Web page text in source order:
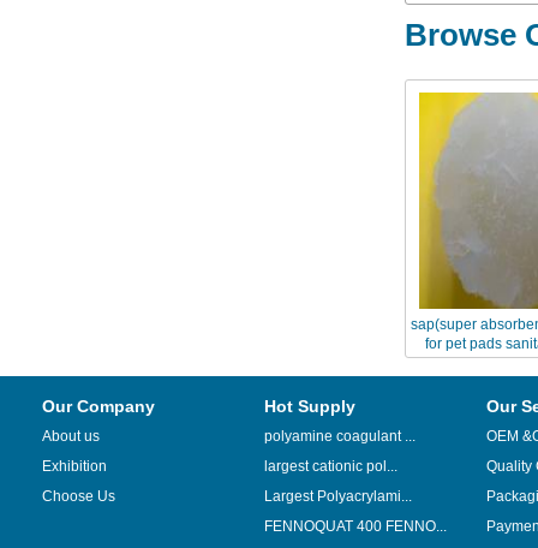
Browse
sap(super
for pet pads
Our Company
About us
Exhibition
Choose Us
Hot Supply
polyamine coagulant ...
largest cationic pol...
Largest Polyacrylami...
FENNOQUAT 400 FENNO...
Our
OEM
Quality